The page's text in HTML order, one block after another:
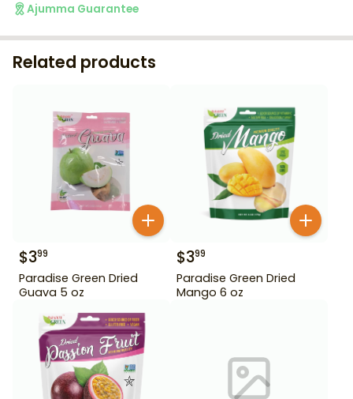
Ajumma Guarantee
Related products
$399
Paradise Green Dried
Guava 5 oz
$399
Paradise Green Dried
Mango 6 oz